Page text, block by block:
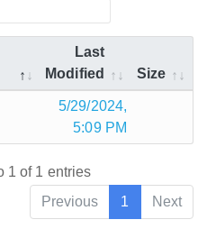
Last
Modified
Size
5/29/2024,
5:09 PM
1 of 1 entries
Previous
1 Next